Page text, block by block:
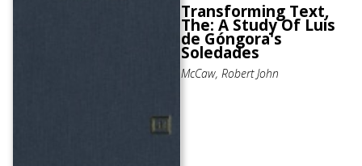
Transforming Text,
The: A Study Of Luis
de Góngora's
Soledades
McCaw, Robert John